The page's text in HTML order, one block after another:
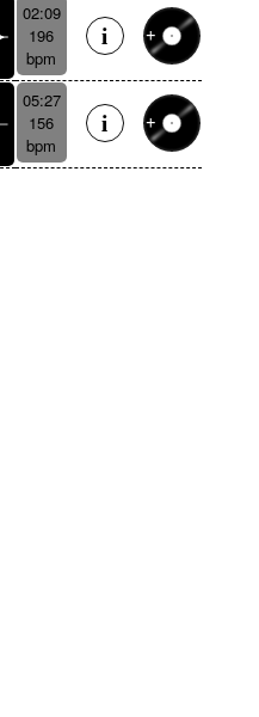
02:09
196
bpm
05:27
156
bpm